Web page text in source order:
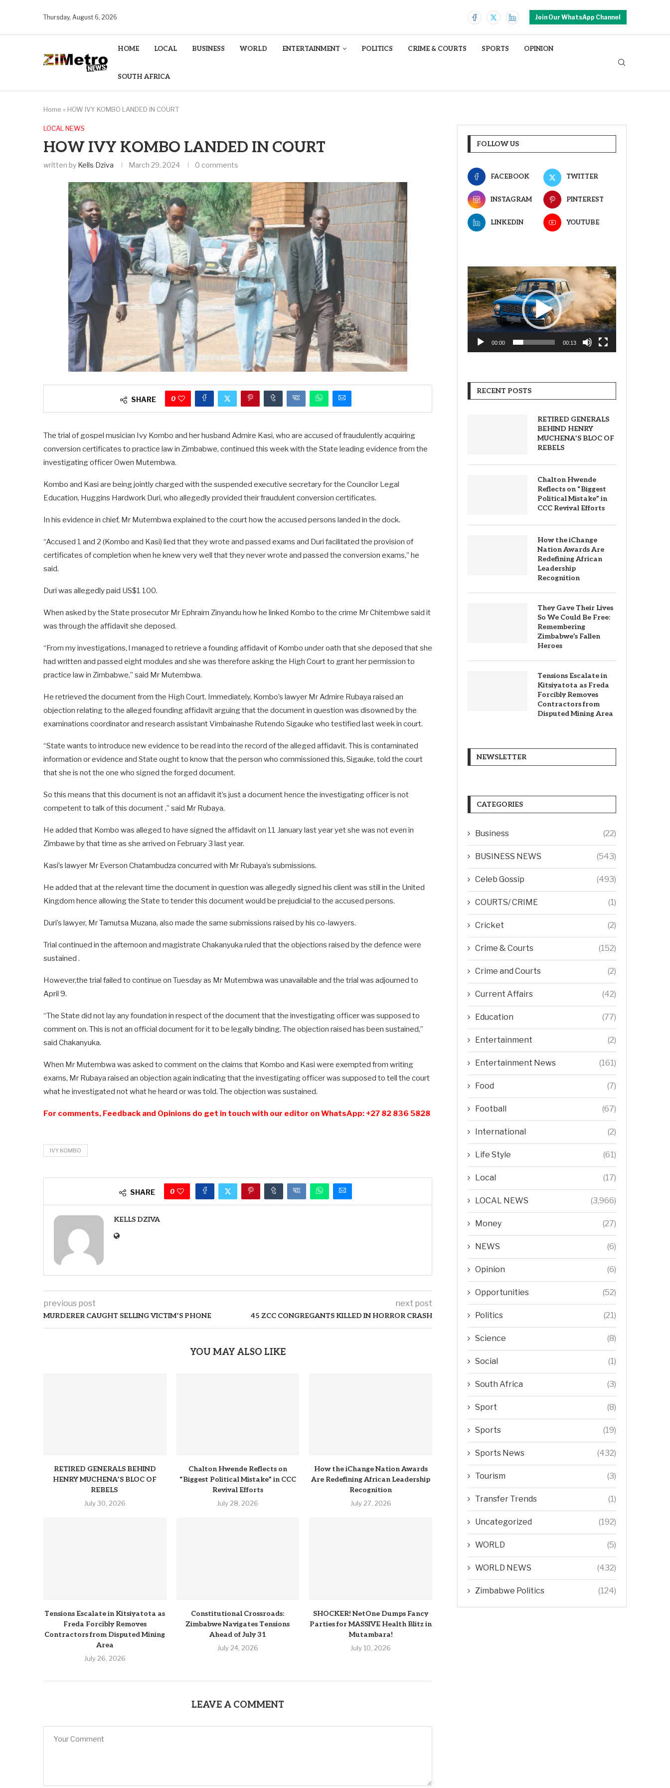
Thursday, August 6, 2026 Join Our WhatsApp Channel
HOME LOCAL BUSINESS WORLD ENTERTAINMENT POLITICS CRIME & COURTS SPORTS OPINION
SOUTH AFRICA
Home » HOW IVY KOMBO LANDED IN COURT
LOCAL NEWS
HOW IVY KOMBO LANDED IN COURT
written by Kells Dziva March 29, 2024 0 comments
SHARE 0
The trial of gospel musician Ivy Kombo and her husband Admire Kasi, who are accused of fraudulently acquiring
conversion certificates to practice law in Zimbabwe, continued this week with the State leading evidence from the
investigating officer Owen Mutembwa.
Kombo and Kasi are being jointly charged with the suspended executive secretary for the Councilor Legal
Education, Huggins Hardwork Duri, who allegedly provided their fraudulent conversion certificates.
In his evidence in chief, Mr Mutembwa explained to the court how the accused persons landed in the dock.
“Accused 1 and 2 (Kombo and Kasi) lied that they wrote and passed exams and Duri facilitated the provision of
certificates of completion when he knew very well that they never wrote and passed the conversion exams,” he
said.
Duri was allegedly paid US$1 100.
When asked by the State prosecutor Mr Ephraim Zinyandu how he linked Kombo to the crime Mr Chitembwe said it
was through the affidavit she deposed.
“From my investigations, l managed to retrieve a founding affidavit of Kombo under oath that she deposed that she
had written and passed eight modules and she was therefore asking the High Court to grant her permission to
practice law in Zimbabwe,” said Mr Mutembwa.
He retrieved the document from the High Court. Immediately, Kombo’s lawyer Mr Admire Rubaya raised an
objection relating to the alleged founding affidavit arguing that the document in question was disowned by the
examinations coordinator and research assistant Vimbainashe Rutendo Sigauke who testified last week in court.
“State wants to introduce new evidence to be read into the record of the alleged affidavit. This is contaminated
information or evidence and State ought to know that the person who commissioned this, Sigauke, told the court
that she is not the one who signed the forged document.
So this means that this document is not an affidavit it’s just a document hence the investigating officer is not
competent to talk of this document ,” said Mr Rubaya.
He added that Kombo was alleged to have signed the affidavit on 11 January last year yet she was not even in
Zimbawe by that time as she arrived on February 3 last year.
Kasi’s lawyer Mr Everson Chatambudza concurred with Mr Rubaya’s submissions.
He added that at the relevant time the document in question was allegedly signed his client was still in the United
Kingdom hence allowing the State to tender this document would be prejudicial to the accused persons.
Duri’s lawyer, Mr Tamutsa Muzana, also made the same submissions raised by his co-lawyers.
Trial continued in the afternoon and magistrate Chakanyuka ruled that the objections raised by the defence were
sustained .
However,the trial failed to continue on Tuesday as Mr Mutembwa was unavailable and the trial was adjourned to
April 9.
“The State did not lay any foundation in respect of the document that the investigating officer was supposed to
comment on. This is not an official document for it to be legally binding. The objection raised has been sustained,”
said Chakanyuka.
When Mr Mutembwa was asked to comment on the claims that Kombo and Kasi were exempted from writing
exams, Mr Rubaya raised an objection again indicating that the investigating officer was supposed to tell the court
what he investigated not what he heard or was told. The objection was sustained.
For comments, Feedback and Opinions do get in touch with our editor on WhatsApp: +27 82 836 5828
IVY KOMBO
SHARE 0
KELLS DZIVA
previous post
MURDERER CAUGHT SELLING VICTIM’S PHONE
next post
45 ZCC CONGREGANTS KILLED IN HORROR CRASH
YOU MAY ALSO LIKE
RETIRED GENERALS BEHIND
HENRY MUCHENA’S BLOC OF
REBELS
July 30, 2026
Chalton Hwende Reflects on
“Biggest Political Mistake” in CCC
Revival Efforts
July 28, 2026
How the iChange Nation Awards
Are Redefining African Leadership
Recognition
July 27, 2026
Tensions Escalate in Kitsiyatota as
Freda Forcibly Removes
Contractors from Disputed Mining
Area
July 26, 2026
Constitutional Crossroads:
Zimbabwe Navigates Tensions
Ahead of July 31
July 24, 2026
SHOCKER! NetOne Dumps Fancy
Parties for MASSIVE Health Blitz in
Mutambara!
July 10, 2026
LEAVE A COMMENT
FOLLOW US
FACEBOOK TWITTER
INSTAGRAM PINTEREST
LINKEDIN YOUTUBE
Video
Player
00:00 00:13
RECENT POSTS
RETIRED GENERALS
BEHIND HENRY
MUCHENA’S BLOC OF
REBELS
Chalton Hwende
Reflects on “Biggest
Political Mistake” in
CCC Revival Efforts
How the iChange
Nation Awards Are
Redefining African
Leadership
Recognition
They Gave Their Lives
So We Could Be Free:
Remembering
Zimbabwe’s Fallen
Heroes
Tensions Escalate in
Kitsiyatota as Freda
Forcibly Removes
Contractors from
Disputed Mining Area
NEWSLETTER
CATEGORIES
Business (22)
BUSINESS NEWS (543)
Celeb Gossip (493)
COURTS/ CRIME (1)
Cricket (2)
Crime & Courts (152)
Crime and Courts (2)
Current Affairs (42)
Education (77)
Entertainment (2)
Entertainment News (161)
Food (7)
Football (67)
International (2)
Life Style (61)
Local (17)
LOCAL NEWS (3,966)
Money (27)
NEWS (6)
Opinion (6)
Opportunities (52)
Politics (21)
Science (8)
Social (1)
South Africa (3)
Sport (8)
Sports (19)
Sports News (432)
Tourism (3)
Transfer Trends (1)
Uncategorized (192)
WORLD (5)
WORLD NEWS (432)
Zimbabwe Politics (124)